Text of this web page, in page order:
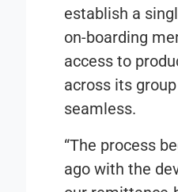
establish a
on-boarding
access to
across its
seamless.
“The process
ago with the